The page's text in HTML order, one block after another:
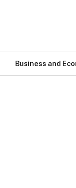
Business and